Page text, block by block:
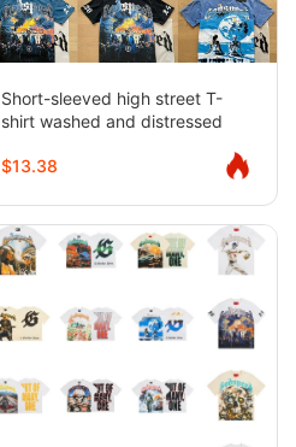
Short-sleeved high street T-
shirt washed and distressed
$13.38